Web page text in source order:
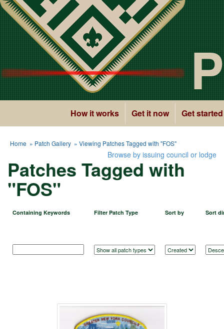
How it works Get it now Get started
Home » Patch Gallery » Viewing Patches Tagged with "FOS"
Browse by issuing council or lodge
Patches Tagged with
"FOS"
Containing Keywords Filter Patch Type Sort by Sort